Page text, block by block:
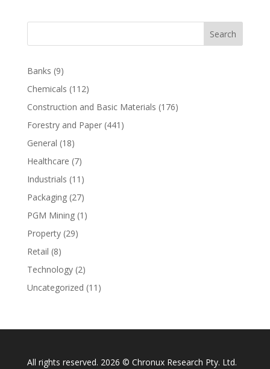
Search
Banks (9)
Chemicals (112)
Construction and Basic Materials (176)
Forestry and Paper(441)
General (18)
Healthcare (7)
Industrials (11)
Packaging(27)
PGM Mining(1)
Property(29)
Retail (8)
Technology(2)
Uncategorized (11)
All rights reserved. 2026 © Chronux Research Pty. Ltd.